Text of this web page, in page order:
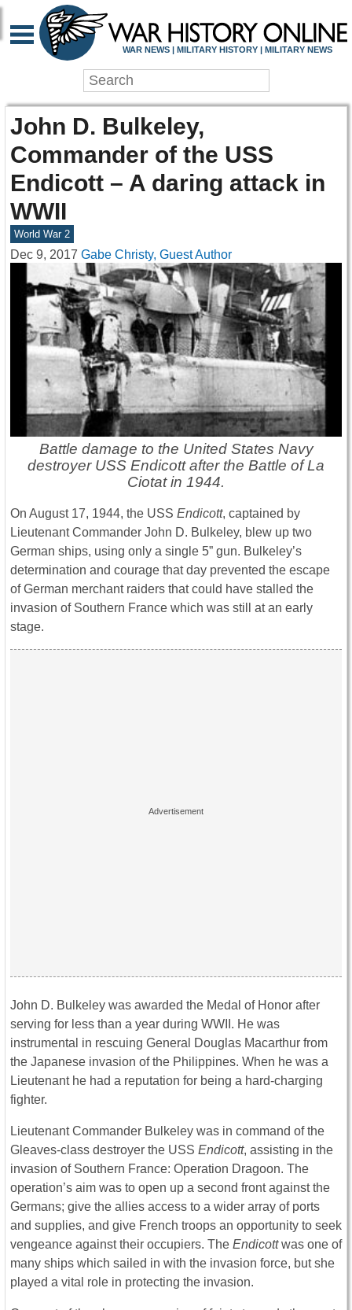
WAR NEWS | MILITARY HISTORY | MILITARY NEWS
John D. Bulkeley,
Commander of the USS
Endicott – A daring attack in
WWII
World War 2
Dec 9, 2017 Gabe Christy, Guest Author
Battle damage to the United States Navy
destroyer USS Endicott after the Battle of La
Ciotat in 1944.
On August 17, 1944, the USS Endicott, captained by
Lieutenant Commander John D. Bulkeley, blew up two
German ships, using only a single 5” gun. Bulkeley’s
determination and courage that day prevented the escape
of German merchant raiders that could have stalled the
invasion of Southern France which was still at an early
stage.
John D. Bulkeley was awarded the Medal of Honor after
serving for less than a year during WWII. He was
instrumental in rescuing General Douglas Macarthur from
the Japanese invasion of the Philippines. When he was a
Lieutenant he had a reputation for being a hard-charging
fighter.
Lieutenant Commander Bulkeley was in command of the
Gleaves-class destroyer the USS Endicott, assisting in the
invasion of Southern France: Operation Dragoon. The
operation’s aim was to open up a second front against the
Germans; give the allies access to a wider array of ports
and supplies, and give French troops an opportunity to seek
vengeance against their occupiers. The Endicottwas one of
many ships which sailed in with the invasion force, but she
played a vital role in protecting the invasion.